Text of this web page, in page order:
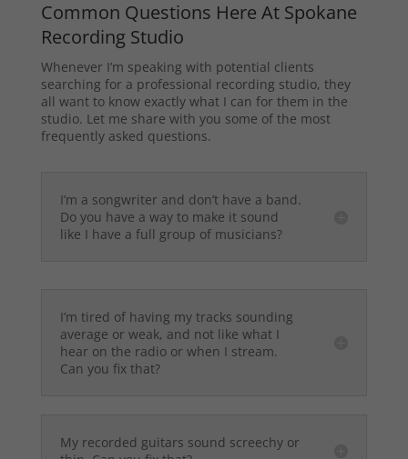
Common Questions Here At Spokane
Recording Studio
Whenever I’m speaking with potential clients
searching for a professional recording studio, they
all want to know exactly what I can for them in the
studio. Let me share with you some of the most
frequently asked questions.
I’m a songwriter and don’t have a band.
Do you have a way to make it sound
like I have a full group of musicians?
I’m tired of having my tracks sounding
average or weak, and not like what I
hear on the radio or when I stream.
Can you fix that?
My recorded guitars sound screechy or